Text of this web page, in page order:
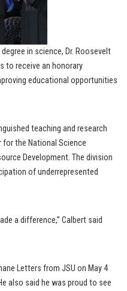
in science, Dr. Roosevelt
to receive an honorary
educational opportunities
teaching and research
for the National Science
Development. The division
of underrepresented
a difference,” Calbert said
Letters from JSU on May 4
also said he was proud to see